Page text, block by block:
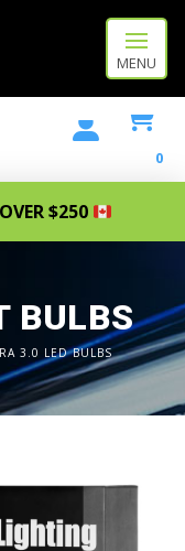
MENU
0
$250
BULBS
3.0 LED BULBS